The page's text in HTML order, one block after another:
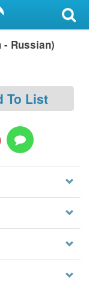
Russian)
To List